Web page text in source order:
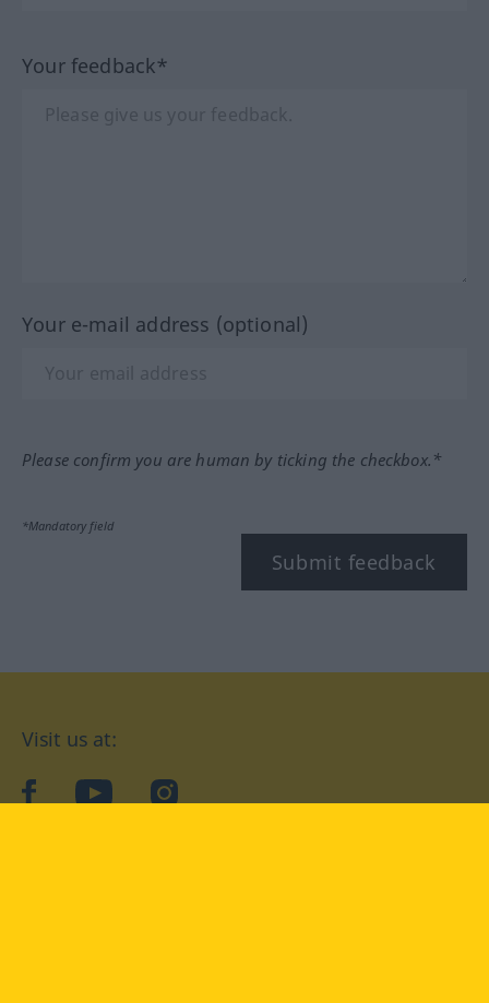
Your feedback*
Your e-mail address (optional)
Please confirm you are human by ticking the checkbox.*
*Mandatory field
Submit feedback
Visit us at:
facebookYouTubeInstagram